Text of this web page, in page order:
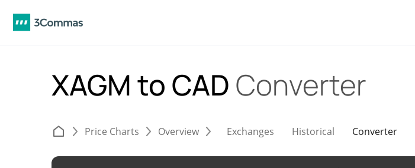
XAGM to CAD Converter
Price Charts Overview Exchanges Historical Converter